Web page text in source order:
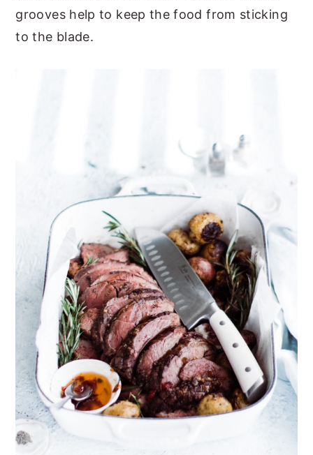
grooves help to keep the food from sticking
to the blade.